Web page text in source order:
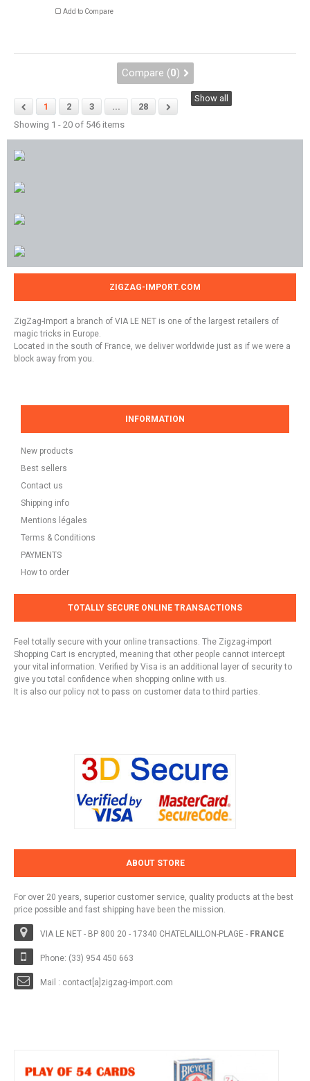
Add to Compare
Compare (0)
Show all
1
2 3 ...
28
Showing 1 - 20 of 546 items
ZIGZAG-IMPORT.COM
ZigZag-Import a branch of VIA LE NET is one of the largest retailers of
magic tricks in Europe.
Located in the south of France, we deliver worldwide just as if we were a
block away from you.
INFORMATION
New products
Best sellers
Contact us
Shipping info
Mentions légales
Terms & Conditions
PAYMENTS
How to order
TOTALLY SECURE ONLINE TRANSACTIONS
Feel totally secure with your online transactions. The Zigzag-import
Shopping Cart is encrypted, meaning that other people cannot intercept
your vital information. Verified by Visa is an additional layer of security to
give you total confidence when shopping online with us.
It is also our policy not to pass on customer data to third parties.
ABOUT STORE
For over 20 years, superior customer service, quality products at the best
price possible and fast shipping have been the mission.
VIA LE NET - BP 800 20 - 17340 CHATELAILLON-PLAGE - FRANCE
Phone: (33) 954 450 663
Mail : contact[a]zigzag-import.com